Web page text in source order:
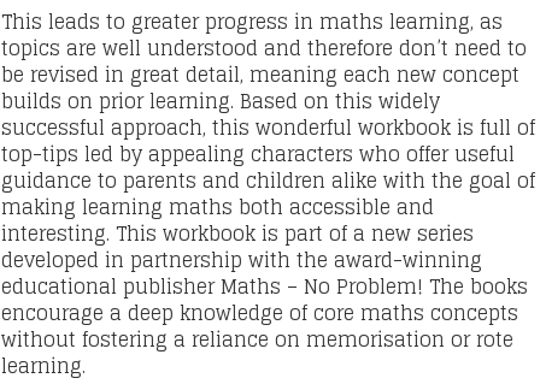
This leads to greater progress in maths learning, as
topics are well understood and therefore don’t need to
be revised in great detail, meaning each new concept
builds on prior learning. Based on this widely
successful approach, this wonderful workbook is full of
top-tips led by appealing characters who offer useful
guidance to parents and children alike with the goal of
making learning maths both accessible and
interesting. This workbook is part of a new series
developed in partnership with the award-winning
educational publisher Maths – No Problem! The books
encourage a deep knowledge of core maths concepts
without fostering a reliance on memorisation or rote
learning.